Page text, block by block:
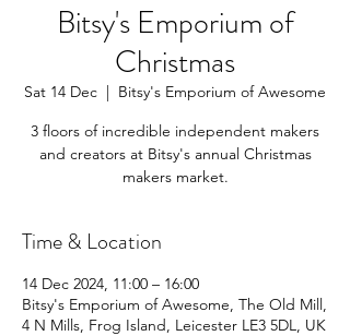
Bitsy's Emporium of
Christmas
Sat 14 Dec
  |
Bitsy's Emporium of Awesome
3 floors of incredible independent makers
and creators at Bitsy's annual Christmas
makers market.
Time & Location
14 Dec 2024, 11:00 – 16:00
Bitsy's Emporium of Awesome, The Old Mill,
4 N Mills, Frog Island, Leicester LE3 5DL, UK